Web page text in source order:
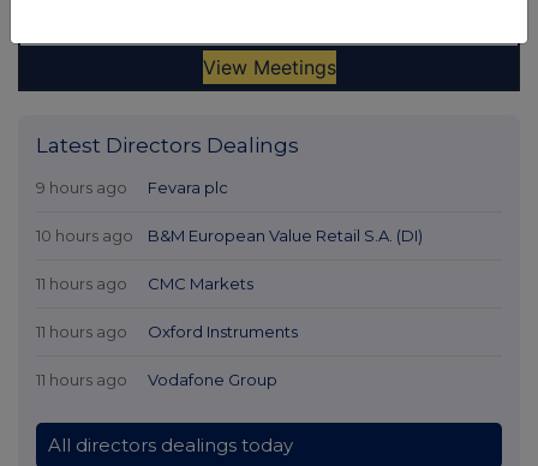
Latest Directors Dealings
9 hours ago Fevara plc
10 hours ago B&M European Value Retail S.A. (DI)
11 hours ago CMC Markets
11 hours ago Oxford Instruments
11 hours ago Vodafone Group
All directors dealings today